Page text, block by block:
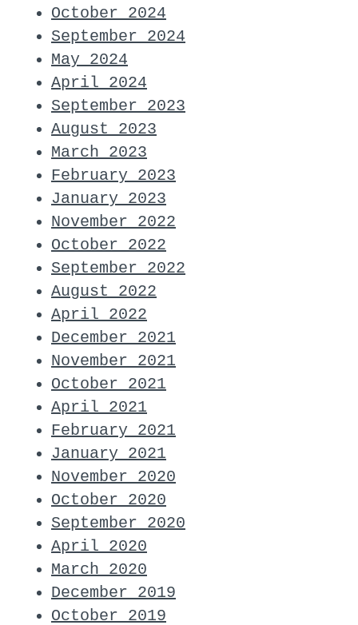
October 2024
September 2024
May 2024
April 2024
September 2023
August 2023
March 2023
February 2023
January 2023
November 2022
October 2022
September 2022
August 2022
April 2022
December 2021
November 2021
October 2021
April 2021
February 2021
January 2021
November 2020
October 2020
September 2020
April 2020
March 2020
December 2019
October 2019